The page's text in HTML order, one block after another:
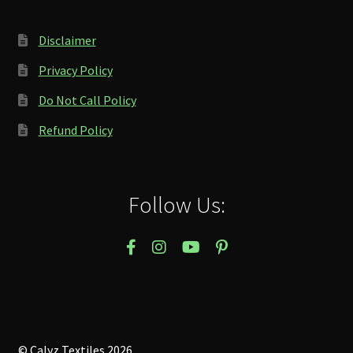
Disclaimer
Privacy Policy
Do Not Call Policy
Refund Policy
Follow Us:
© Calyz Textiles 2026